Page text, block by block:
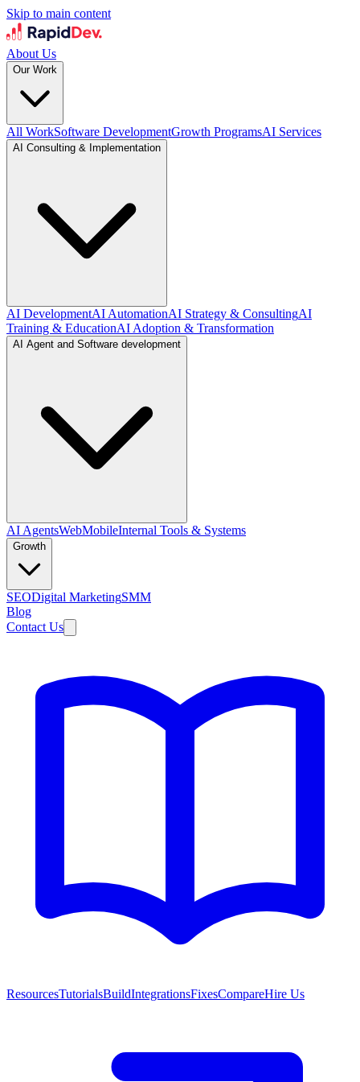
Skip to main content
About Us
Our Work
All WorkSoftware DevelopmentGrowth ProgramsAI Services
AI Consulting & Implementation
AI DevelopmentAI AutomationAI Strategy & ConsultingAI
Training & EducationAI Adoption & Transformation
AI Agent and Software development
AI AgentsWebMobileInternal Tools & Systems
Growth
SEODigital MarketingSMM
Blog
Contact Us
ResourcesTutorialsBuildIntegrationsFixesCompareHire Us